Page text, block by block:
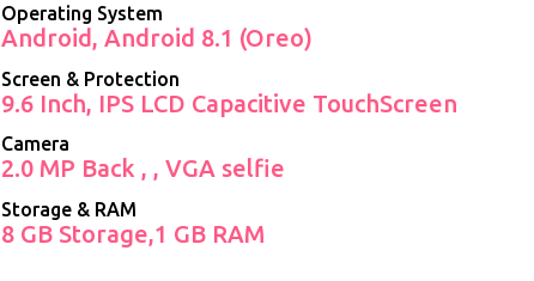
Operating System
Android, Android 8.1 (Oreo)
Screen & Protection
9.6 Inch, IPS LCD Capacitive TouchScreen
Camera
2.0 MP Back , , VGA selfie
Storage & RAM
8 GB Storage,1 GB RAM